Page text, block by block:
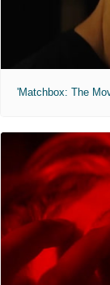
'Matchbox: The